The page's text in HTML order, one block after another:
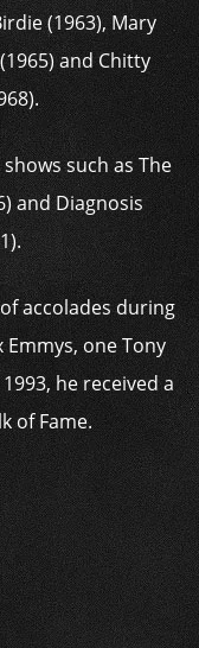
(1963), Mary
and Chitty
such as The
and Diagnosis
accolades during
one Tony
he received a
of Fame.